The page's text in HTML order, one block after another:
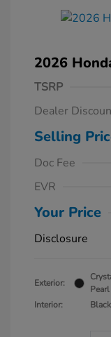
2026
TSRP
Dealer
Selling
Doc Fee
EVR
Your Price
Disclosure
Exterior:
Pearl
Interior:
Black